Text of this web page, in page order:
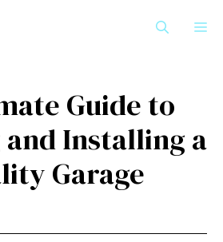
Guide to
Installing a
Garage